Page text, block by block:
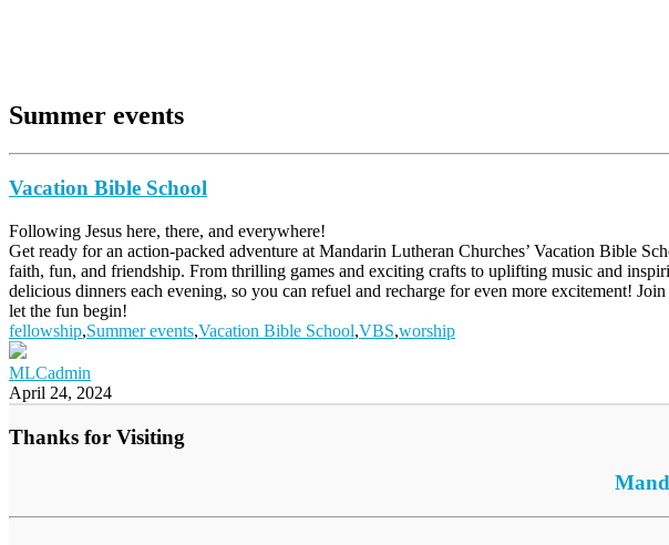
Summer events
Vacation Bible School
Following Jesus here, there, and everywhere!
Get ready for an action-packed adventure at Mandarin Lutheran Churches’ Vacation Bible
faith, fun, and friendship. From thrilling games and exciting crafts to uplifting music and
delicious dinners each evening, so you can refuel and recharge for even more excitement!
let the fun begin!
fellowship,Summer events,Vacation Bible School,VBS,worship
MLCadmin
April 24, 2024
Thanks for Visiting